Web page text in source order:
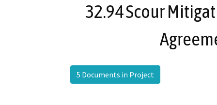
32.94 Scour
5 Documents in Project